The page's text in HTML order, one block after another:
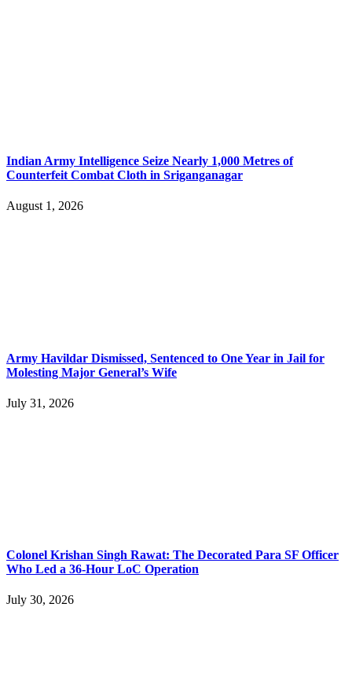
Indian Army Intelligence Seize Nearly 1,000 Metres of
Counterfeit Combat Cloth in Sriganganagar
August 1, 2026
Army Havildar Dismissed, Sentenced to One Year in Jail for
Molesting Major General’s Wife
July 31, 2026
Colonel Krishan Singh Rawat: The Decorated Para SF Officer
Who Led a 36-Hour LoC Operation
July 30, 2026